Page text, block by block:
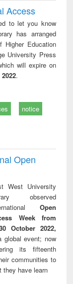
Access
to let you know
has arranged
Higher Education
University Press
will expire on
.
notice
Open
West University
observed
Open
Week from
October 2022,
global event; now
its fifteenth
communities to
they have learn